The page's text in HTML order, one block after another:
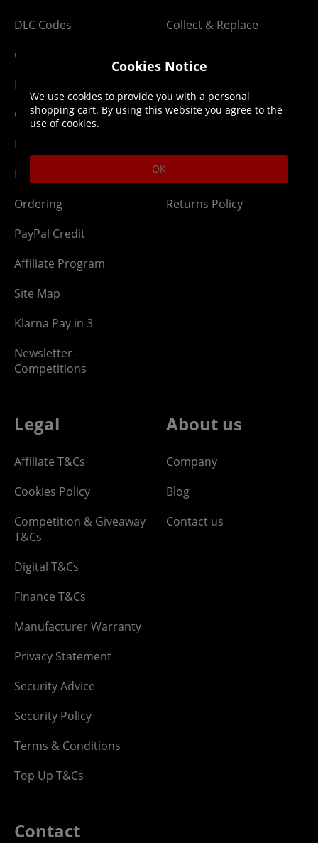
DLC Codes
Getting Started
Membership
Gift Cards
Newsletter
Network Abuse
Ordering
PayPal Credit
Affiliate Program
Site Map
Klarna Pay in 3
Newsletter -
Competitions
Collect & Replace
Lost Item
Returns Policy
Legal
Affiliate T&Cs
Cookies Policy
Competition & Giveaway
T&Cs
Digital T&Cs
Finance T&Cs
Manufacturer Warranty
Privacy Statement
Security Advice
Security Policy
Terms & Conditions
Top Up T&Cs
About us
Company
Blog
Contact us
Contact
Cookies Notice
We use cookies to provide you with a personal
shopping cart. By using this website you agree to the
use of cookies.
OK